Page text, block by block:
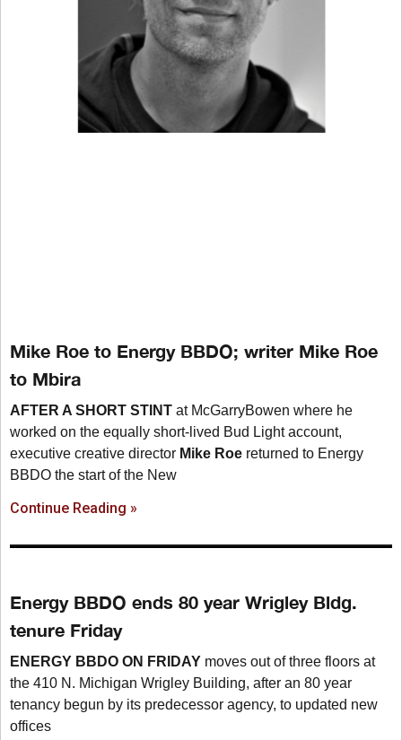
Mike Roe to Energy BBDO; writer Mike Roe
to Mbira
AFTER A SHORT STINT at McGarryBowen where he
worked on the equally short-lived Bud Light account,
executive creative director Mike Roe returned to Energy
BBDO the start of the New
Continue Reading »
Energy BBDO ends 80 year Wrigley Bldg.
tenure Friday
ENERGY BBDO ON FRIDAY moves out of three floors at
the 410 N. Michigan Wrigley Building, after an 80 year
tenancy begun by its predecessor agency, to updated new
offices